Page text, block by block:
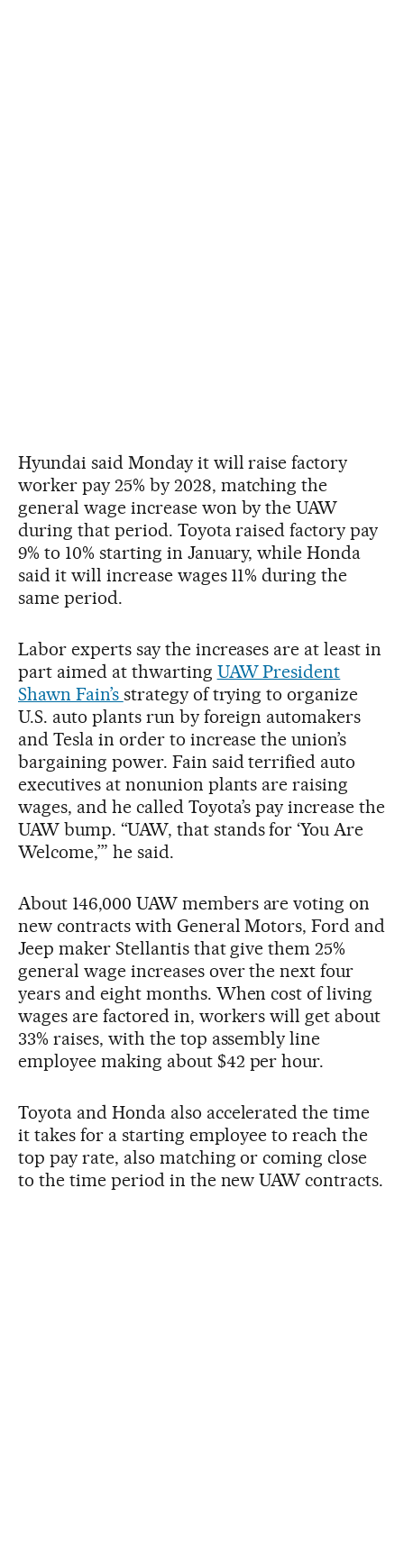
Hyundai said Monday it will raise factory
worker pay 25% by 2028, matching the
general wage increase won by the UAW
during that period. Toyota raised factory pay
9% to 10% starting in January, while Honda
said it will increase wages 11% during the
same period.
Labor experts say the increases are at least in
part aimed at thwarting UAW President
Shawn Fain’s strategy of trying to organize
U.S. auto plants run by foreign automakers
and Tesla in order to increase the union’s
bargaining power. Fain said terrified auto
executives at nonunion plants are raising
wages, and he called Toyota’s pay increase the
UAW bump. “UAW, that stands for ‘You Are
Welcome,’” he said.
About 146,000 UAW members are voting on
new contracts with General Motors, Ford and
Jeep maker Stellantis that give them 25%
general wage increases over the next four
years and eight months. When cost of living
wages are factored in, workers will get about
33% raises, with the top assembly line
employee making about $42 per hour.
Toyota and Honda also accelerated the time
it takes for a starting employee to reach the
top pay rate, also matching or coming close
to the time period in the new UAW contracts.